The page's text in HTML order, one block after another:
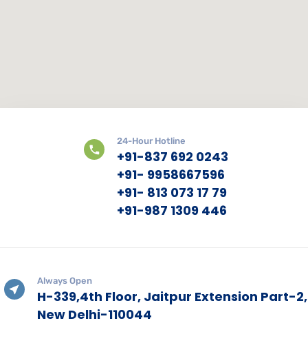
24-Hour Hotline
+91-837 692 0243
+91- 9958667596
+91- 813 073 17 79
+91-987 1309 446
Always Open
H-339,4th Floor, Jaitpur Extension Part-2,
New Delhi-110044